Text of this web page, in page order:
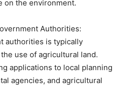
on the environment.
Authorities:
authorities is typically
use of agricultural land.
applications to local planning
agencies, and agricultural